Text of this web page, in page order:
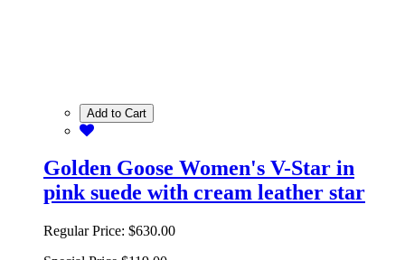
Add to Cart
Golden Goose Women's V-Star in
pink suede with cream leather star
Regular Price: $630.00